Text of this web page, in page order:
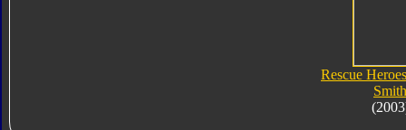
Rescue
Smith